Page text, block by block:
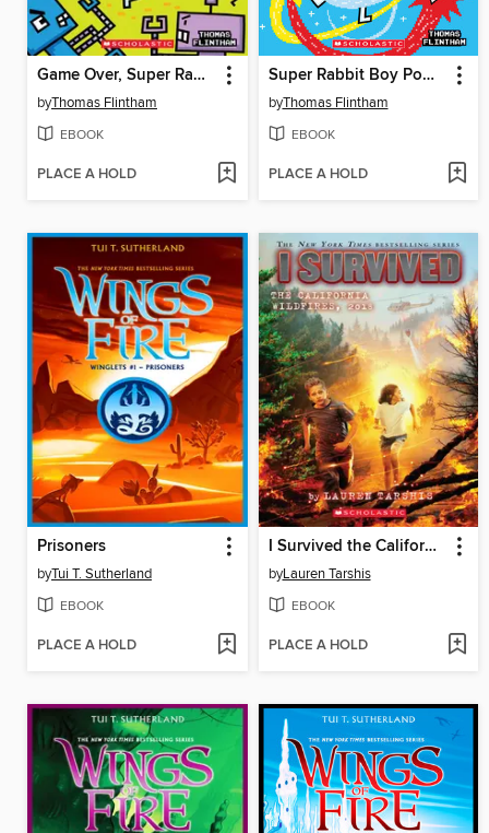
Game Over, Super Rabbit Boy!
byThomas Flintham
EBOOK
PLACE A HOLD
Super Rabbit Boy Powers Up!
byThomas Flintham
EBOOK
PLACE A HOLD
Prisoners
byTui T. Sutherland
EBOOK
PLACE A HOLD
I Survived the California Wildfires, 2018
byLauren Tarshis
EBOOK
PLACE A HOLD